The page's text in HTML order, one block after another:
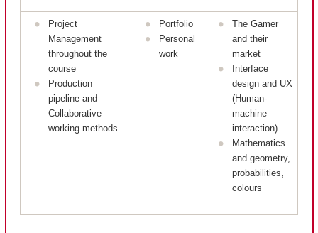
Project
Management
throughout the
course
Production
pipeline and
Collaborative
working methods
Portfolio
Personal
work
The Gamer
and their
market
Interface
design and UX
(Human-
machine
interaction)
Mathematics
and geometry,
probabilities,
colours